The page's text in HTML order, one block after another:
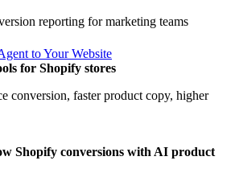
reporting for marketing teams
to Your Website
for Shopify stores
conversion, faster product copy, higher
Shopify conversions with AI product